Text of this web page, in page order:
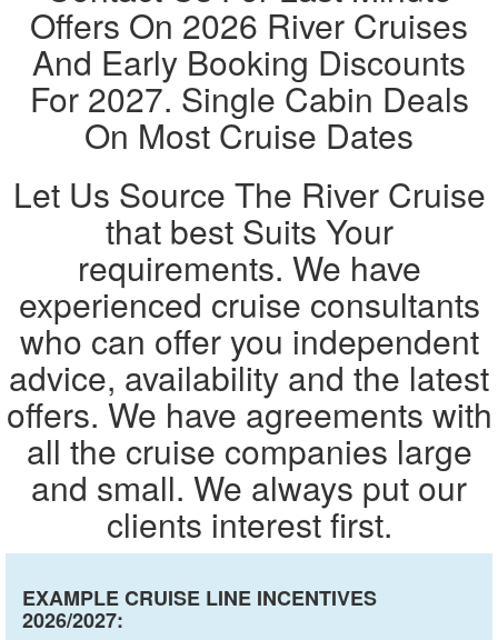
Offers On 2026 River Cruises
And Early Booking Discounts
For 2027. Single Cabin Deals
On Most Cruise Dates
Let Us Source The River Cruise
that best Suits Your
requirements. We have
experienced cruise consultants
who can offer you independent
advice, availability and the latest
offers. We have agreements with
all the cruise companies large
and small. We always put our
clients interest first.
EXAMPLE CRUISE LINE INCENTIVES
2026/2027: